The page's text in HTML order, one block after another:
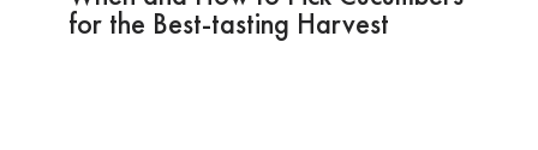
for the Best-tasting Harvest